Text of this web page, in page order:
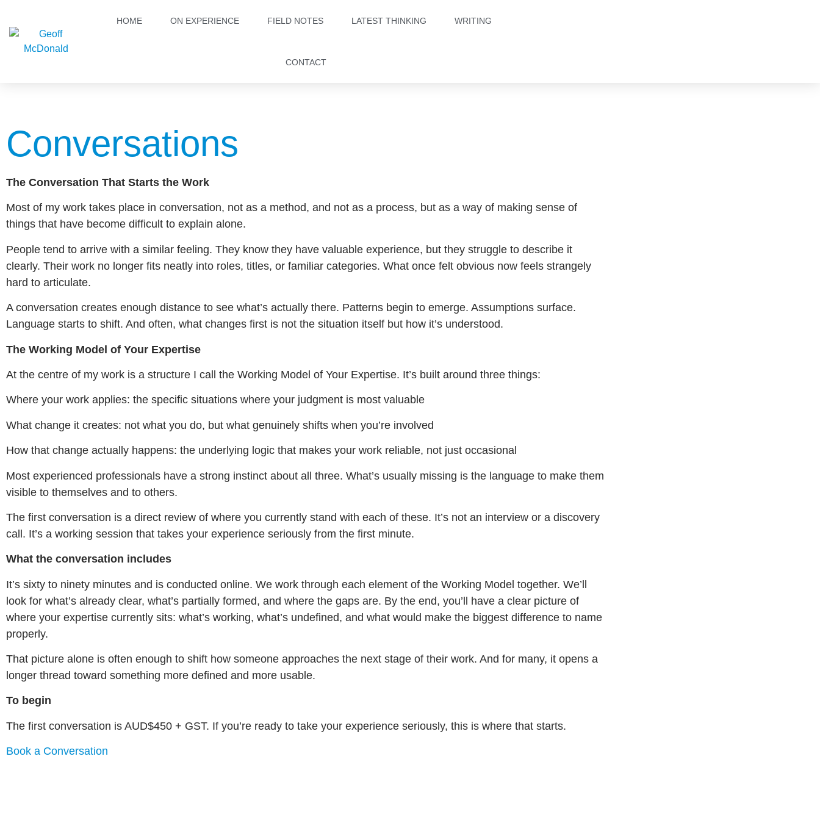
HOME ON EXPERIENCE FIELD NOTES LATEST THINKING WRITING
CONTACT
Conversations
The Conversation That Starts the Work
Most of my work takes place in conversation, not as a method, and not as a process, but as a way of making sense of
things that have become difficult to explain alone.
People tend to arrive with a similar feeling. They know they have valuable experience, but they struggle to describe it
clearly. Their work no longer fits neatly into roles, titles, or familiar categories. What once felt obvious now feels strangely
hard to articulate.
A conversation creates enough distance to see what’s actually there. Patterns begin to emerge. Assumptions surface.
Language starts to shift. And often, what changes first is not the situation itself but how it’s understood.
The Working Model of Your Expertise
At the centre of my work is a structure I call the Working Model of Your Expertise. It’s built around three things:
Where your work applies: the specific situations where your judgment is most valuable
What change it creates: not what you do, but what genuinely shifts when you’re involved
How that change actually happens: the underlying logic that makes your work reliable, not just occasional
Most experienced professionals have a strong instinct about all three. What’s usually missing is the language to make them
visible to themselves and to others.
The first conversation is a direct review of where you currently stand with each of these. It’s not an interview or a discovery
call. It’s a working session that takes your experience seriously from the first minute.
What the conversation includes
It’s sixty to ninety minutes and is conducted online. We work through each element of the Working Model together. We’ll
look for what’s already clear, what’s partially formed, and where the gaps are. By the end, you’ll have a clear picture of
where your expertise currently sits: what’s working, what’s undefined, and what would make the biggest difference to name
properly.
That picture alone is often enough to shift how someone approaches the next stage of their work. And for many, it opens a
longer thread toward something more defined and more usable.
To begin
The first conversation is AUD$450 + GST. If you’re ready to take your experience seriously, this is where that starts.
Book a Conversation